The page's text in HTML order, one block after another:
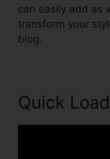
can easily add as
transform your
blog.
Quick